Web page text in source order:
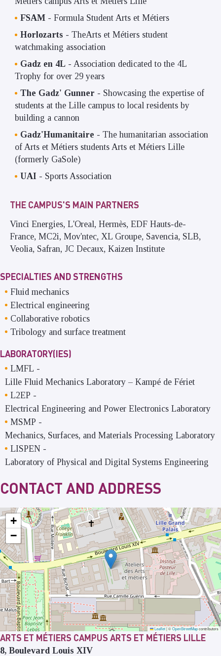
FSAM - Formula Student Arts et Métiers
Horlozarts - TheArts et Métiers student
watchmaking association
Gadz en 4L - Association dedicated to the 4L
Trophy for over 29 years
The Gadz' Gunner - Showcasing the expertise of
students at the Lille campus to local residents by
building a cannon
Gadz'Humanitaire - The humanitarian association
of Arts et Métiers students Arts et Métiers Lille
(formerly GaSole)
UAI - Sports Association
THE CAMPUS'S MAIN PARTNERS
Vinci Energies, L'Oreal, Hermès, EDF Hauts-de-
France, MC2i, Mov'ntec, XL Groupe, Savencia, SLB,
Veolia, Safran, JC Decaux, Kaizen Institute
SPECIALTIES AND STRENGTHS
Fluid mechanics
Electrical engineering
Collaborative robotics
Tribology and surface treatment
LABORATORY(IES)
LMFL -
Lille Fluid Mechanics Laboratory – Kampé de Fériet
L2EP -
Electrical Engineering and Power Electronics Laboratory
MSMP -
Mechanics, Surfaces, and Materials Processing Laboratory
LISPEN -
Laboratory of Physical and Digital Systems Engineering
CONTACT AND ADDRESS
+
−
Leaflet|©OpenStreetMapcontributors
ARTS ET MÉTIERS CAMPUS ARTS ET MÉTIERS LILLE
8, Boulevard Louis XIV